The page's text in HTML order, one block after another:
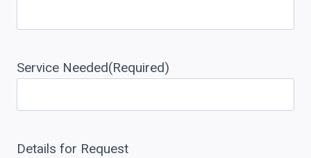
Service Needed(Required)
Details for Request